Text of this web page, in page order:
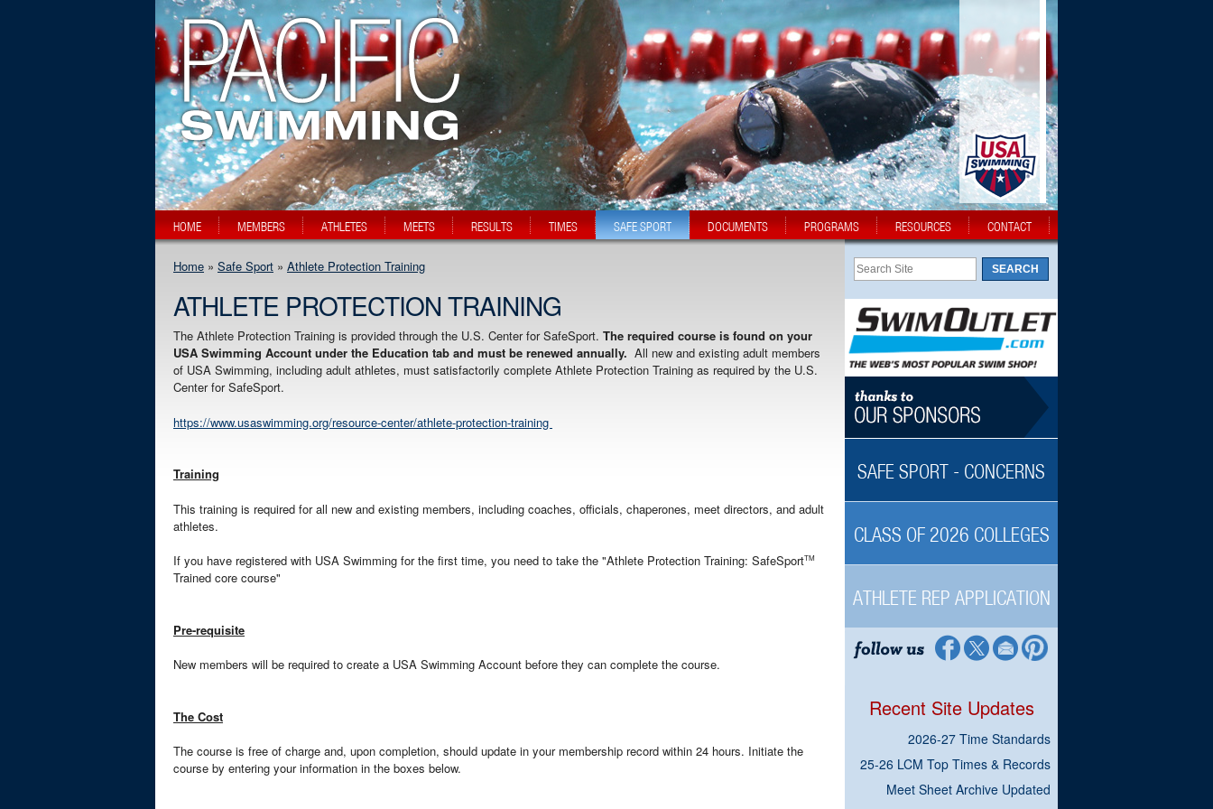
HOME MEMBERS ATHLETES MEETS RESULTS TIMES SAFE SPORT DOCUMENTS PROGRAMS RESOURCES CONTACT
Home » Safe Sport » Athlete Protection Training
ATHLETE PROTECTION TRAINING
The Athlete Protection Training is provided through the U.S. Center for SafeSport. The required course is found on your
USA Swimming Account under the Education tab and must be renewed annually. All new and existing adult members
of USA Swimming, including adult athletes, must satisfactorily complete Athlete Protection Training as required by the U.S.
Center for SafeSport.
https://www.usaswimming.org/resource-center/athlete-protection-training
Training
This training is required for all new and existing members, including coaches, officials, chaperones, meet directors, and adult
athletes.
If you have registered with USA Swimming for the first time, you need to take the "Athlete Protection Training: SafeSportTM
Trained core course"
Pre-requisite
New members will be required to create a USA Swimming Account before they can complete the course.
The Cost
The course is free of charge and, upon completion, should update in your membership record within 24 hours. Initiate the
course by entering your information in the boxes below.
SAFE SPORT - CONCERNS
CLASS OF 2026 COLLEGES
ATHLETE REP APPLICATION
Recent Site Updates
2026-27 Time Standards
25-26 LCM Top Times & Records
Meet Sheet Archive Updated